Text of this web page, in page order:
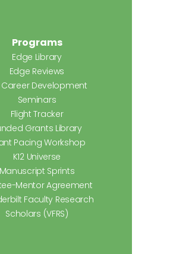
Programs
Edge Library
Edge Reviews
Career Development
Seminars
Flight Tracker
Grants Library
Pacing Workshop
K12 Universe
Manuscript Sprints
Mentor Agreement
Faculty Research
Scholars (VFRS)